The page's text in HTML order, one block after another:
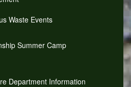
Waste Events
Summer Camp
Department Information